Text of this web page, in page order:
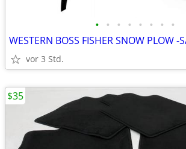
• • • • • • • •
vor 3 Std.
$35